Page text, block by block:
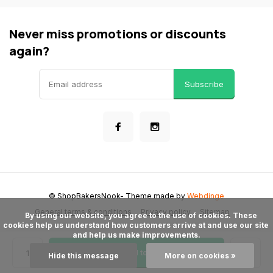
Add to cart
Never miss promotions or discounts
again?
Subscribe
General terms & conditions Privacy policy Sitemap
© ShopBakersNook- Theme made byWebdinge
cookies help us understand how customers arrive at and use our site
and help us make improvements.
Hide this message More on cookies »